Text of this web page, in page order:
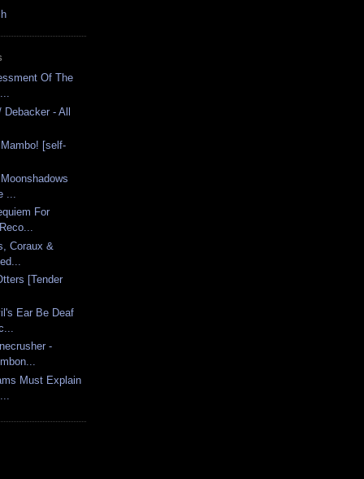
Of The
- All
[self-
...
For
Coraux &
[Tender
Ear Be Deaf
-
Must Explain